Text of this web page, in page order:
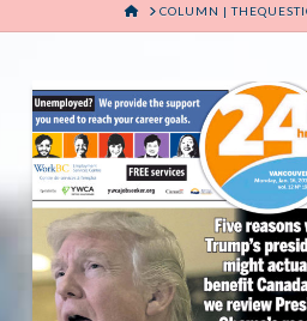
HOMECOLUMN |